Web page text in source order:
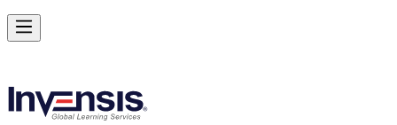
Plan and Track Projects Efficiently with Microsoft Project in Guyana
Starts from
Enrol Now